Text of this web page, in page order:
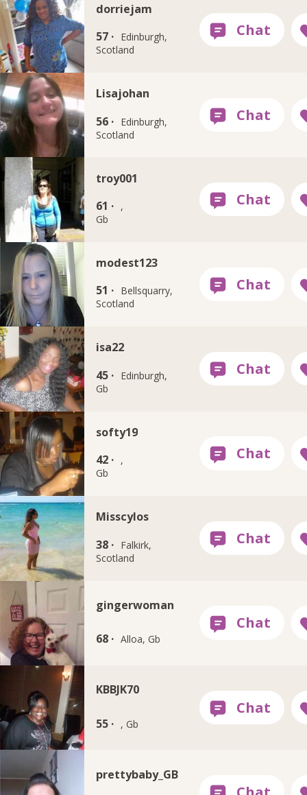
dorriejam
57 · Edinburgh,
Scotland
Lisajohan
56 · Edinburgh,
Scotland
troy001
61 · ,
Gb
modest123
51 · Bellsquarry,
Scotland
isa22
45 · Edinburgh,
Gb
softy19
42 · ,
Gb
Misscylos
38 · Falkirk,
Scotland
gingerwoman
68 · Alloa, Gb
KBBJK70
55 · , Gb
prettybaby_GB